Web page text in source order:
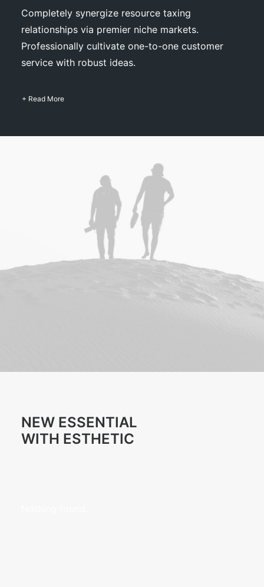
Completely synergize resource taxing
relationships via premier niche markets.
Professionally cultivate one-to-one customer
service with robust ideas.
+ Read More
NEW ESSENTIAL
WITH ESTHETIC